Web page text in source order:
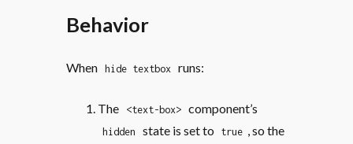
Behavior
When hide textbox runs:
The <text-box> component’s
hidden state is set to true , so the